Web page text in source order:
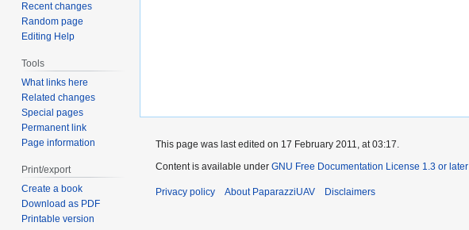
Recent changes
Random page
Editing Help
Tools
What links here
Related changes
Special pages
Permanent link
Page information
Print/export
Create a book
Download as PDF
Printable version
This page was last edited on 17 February 2011, at 03:17.
Content is available under GNU Free Documentation License 1.3 or later
Privacy policy About PaparazziUAV Disclaimers